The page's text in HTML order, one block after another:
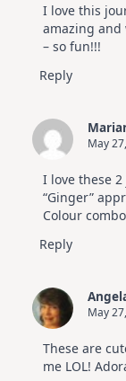
I love this
amazing and
– so fun!!!
Reply
May
I love these
“Ginger”
Colour
Reply
May
These are
me LOL!